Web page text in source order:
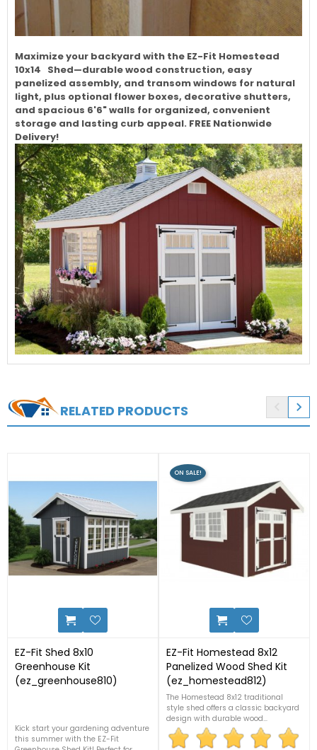
Maximize your backyard with the EZ-Fit Homestead
10x14 Shed—durable wood construction, easy
panelized assembly, and transom windows for natural
light, plus optional flower boxes, decorative shutters,
and spacious 6'6" walls for organized, convenient
storage and lasting curb appeal. FREE Nationwide
Delivery!
RELATED PRODUCTS 
EZ-Fit Shed 8x10
Greenhouse Kit
(ez_greenhouse810)
Kick start your gardening adventure
this summer with the EZ-Fit
EZ-Fit Homestead 8x12
Panelized Wood Shed Kit
(ez_homestead812)
The Homestead 8x12 traditional
style shed offers a classic backyard
design with durable wood
construction and easy-to-assemble
panelized components. Ideal for
ON SALE!